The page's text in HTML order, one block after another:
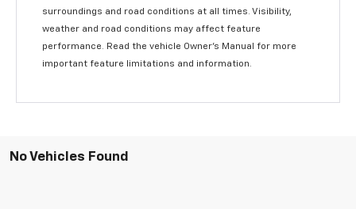
surroundings and road conditions at all times. Visibility,
weather and road conditions may affect feature
performance. Read the vehicle Owner’s Manual for more
important feature limitations and information.
No Vehicles Found